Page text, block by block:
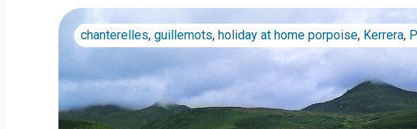
chanterelles,guillemots, holiday at home porpoise, Kerrera,